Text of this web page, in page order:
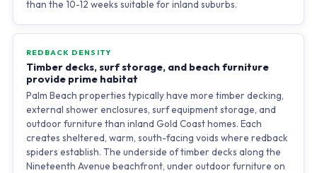
than the 10-12 weeks suitable for inland suburbs.
REDBACK DENSITY
Timber decks, surf storage, and beach furniture
provide prime habitat
Palm Beach properties typically have more timber decking,
external shower enclosures, surf equipment storage, and
outdoor furniture than inland Gold Coast homes. Each
creates sheltered, warm, south-facing voids where redback
spiders establish. The underside of timber decks along the
Nineteenth Avenue beachfront, under outdoor furniture on